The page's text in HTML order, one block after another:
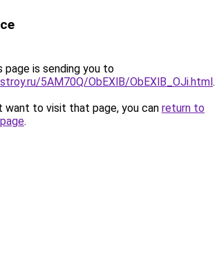
page is sending you to
5AM70Q/ObEXlB/ObEXlB_OJi.html.
want to visit that page, you can return to
.